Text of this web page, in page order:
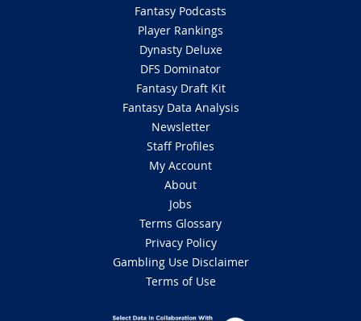
Fantasy Podcasts
Player Rankings
Dynasty Deluxe
DFS Dominator
Fantasy Draft Kit
Fantasy Data Analysis
Newsletter
Staff Profiles
My Account
About
Jobs
Terms Glossary
Privacy Policy
Gambling Use Disclaimer
Terms of Use